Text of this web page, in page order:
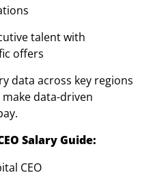
talent with
offers
data across key regions
data-driven
Salary Guide:
CEO